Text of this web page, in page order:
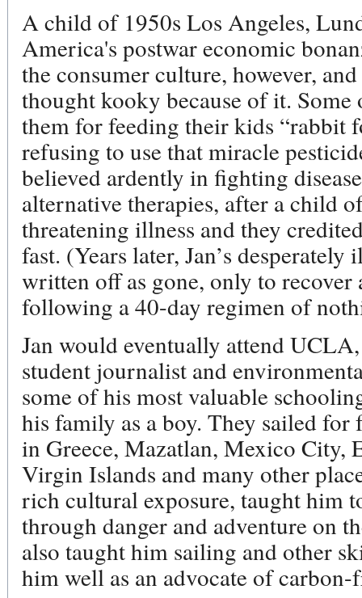
A child of 1950s Los Angeles,
America's postwar economic
the consumer culture, however,
thought kooky because of it.
them for feeding their kids “rabbit
refusing to use that miracle
believed ardently in fighting
alternative therapies, after a child
threatening illness and they
fast. (Years later, Jan’s
written off as gone, only to recover
following a 40-day regimen of
Jan would eventually attend
student journalist and
some of his most valuable
his family as a boy. They sailed for
in Greece, Mazatlan, Mexico City,
Virgin Islands and many other
rich cultural exposure, taught him
through danger and adventure on
also taught him sailing and other
him well as an advocate of carbon-